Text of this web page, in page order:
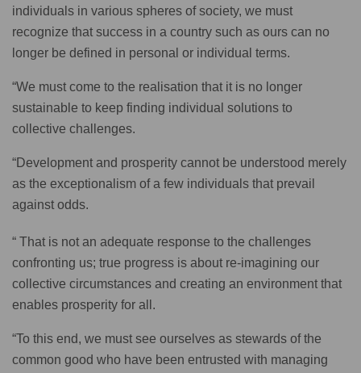
individuals in various spheres of society, we must
recognize that success in a country such as ours can no
longer be defined in personal or individual terms.
“We must come to the realisation that it is no longer
sustainable to keep finding individual solutions to
collective challenges.
“Development and prosperity cannot be understood merely
as the exceptionalism of a few individuals that prevail
against odds.
“ That is not an adequate response to the challenges
confronting us; true progress is about re-imagining our
collective circumstances and creating an environment that
enables prosperity for all.
“To this end, we must see ourselves as stewards of the
common good who have been entrusted with managing